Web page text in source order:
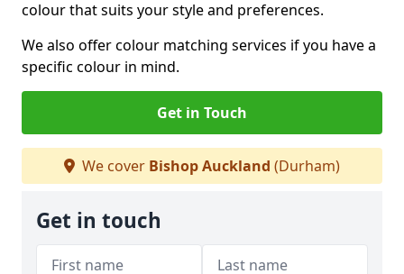
colour that suits your style and preferences.
We also offer colour matching services if you have a
specific colour in mind.
Get in Touch
We cover Bishop Auckland (Durham)
Get in touch